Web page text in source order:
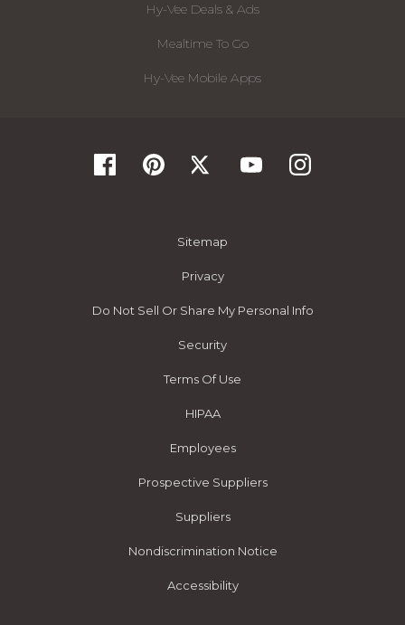
Hy-Vee Deals & Ads
Mealtime To Go
Hy-Vee Mobile Apps
Sitemap
Privacy
Do Not Sell Or Share My Personal Info
Security
Terms Of Use
HIPAA
Employees
Prospective Suppliers
Suppliers
Nondiscrimination Notice
Accessibility